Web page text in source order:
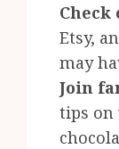
Etsy,
may
Join
tips on